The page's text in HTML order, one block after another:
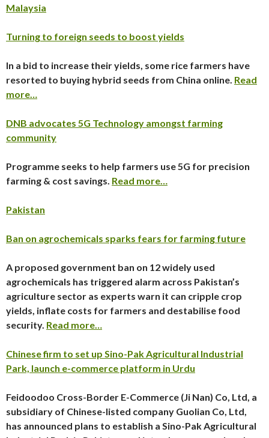
Malaysia
Turning to foreign seeds to boost yields
In a bid to increase their yields, some rice farmers have
resorted to buying hybrid seeds from China online. Read
more…
DNB advocates 5G Technology amongst farming
community
Programme seeks to help farmers use 5G for precision
farming & cost savings. Read more…
Pakistan
Ban on agrochemicals sparks fears for farming future
A proposed government ban on 12 widely used
agrochemicals has triggered alarm across Pakistan’s
agriculture sector as experts warn it can cripple crop
yields, inflate costs for farmers and destabilise food
security. Read more…
Chinese firm to set up Sino-Pak Agricultural Industrial
Park, launch e-commerce platform in Urdu
Feidoodoo Cross-Border E-Commerce (Ji Nan) Co, Ltd, a
subsidiary of Chinese-listed company Guolian Co, Ltd,
has announced plans to establish a Sino-Pak Agricultural